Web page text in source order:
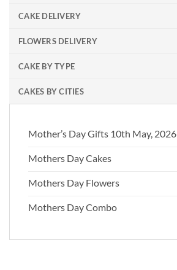
CAKE DELIVERY
FLOWERS DELIVERY
CAKE BY TYPE
CAKES BY CITIES
Mother’s Day Gifts 10th May, 2026
Mothers Day Cakes
Mothers Day Flowers
Mothers Day Combo